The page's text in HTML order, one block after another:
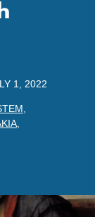
1, 2022